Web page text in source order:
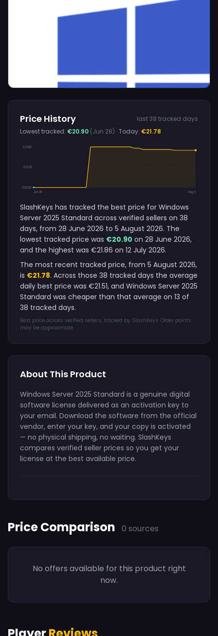
Price History
last 38 tracked days
Lowest tracked: €20.90 (Jun 28) · Today: €21.78
€21.86
€21.38
€20.90
Jun 28
Aug 5
SlashKeys has tracked the best price for Windows
Server 2025 Standard across verified sellers on 38
days, from 28 June 2026 to 5 August 2026. The
lowest tracked price was €20.90 on 28 June 2026,
and the highest was €21.86 on 12 July 2026.
The most recent tracked price, from 5 August 2026,
is €21.78. Across those 38 tracked days the average
daily best price was €21.51, and Windows Server 2025
Standard was cheaper than that average on 13 of
38 tracked days.
Best price across verified sellers, tracked by SlashKeys. Older points
may be approximate.
About This Product
Windows Server 2025 Standard is a genuine digital
software license delivered as an activation key to
your email. Download the software from the official
vendor, enter your key, and your copy is activated
— no physical shipping, no waiting. SlashKeys
compares verified seller prices so you get your
license at the best available price.
Price Comparison 0 sources
No offers available for this product right
now.